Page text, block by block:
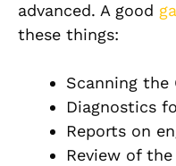
advanced. A good
these things:
Scanning the
Diagnostics
Reports on
Review of